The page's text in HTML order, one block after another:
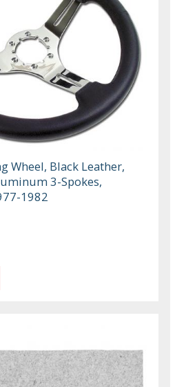
Wheel, Black Leather,
3-Spokes,
1982